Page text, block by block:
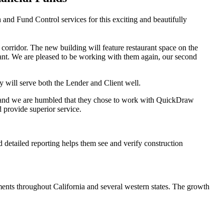
Fund Control services for this exciting and beautifully
The new building will feature restaurant space on the
We are pleased to be working with them again, our second
will serve both the Lender and Client well.
we are humbled that they chose to work with QuickDraw
provide superior service.
reporting helps them see and verify construction
throughout California and several western states. The growth